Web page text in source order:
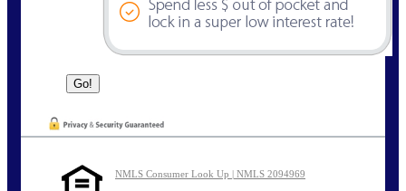
NMLS Consumer Look Up | NMLS 2094969